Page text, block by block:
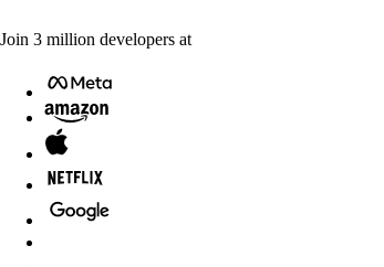
Join 3 million developers at